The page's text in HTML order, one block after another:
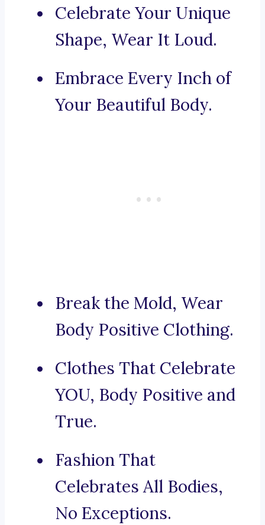
Celebrate Your Unique
Shape, Wear It Loud.
Embrace Every Inch of
Your Beautiful Body.
Break the Mold, Wear
Body Positive Clothing.
Clothes That Celebrate
YOU, Body Positive and
True.
Fashion That
Celebrates All Bodies,
No Exceptions.